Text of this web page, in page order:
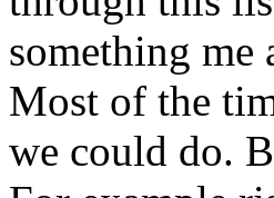
something me
Most of the
we could do.